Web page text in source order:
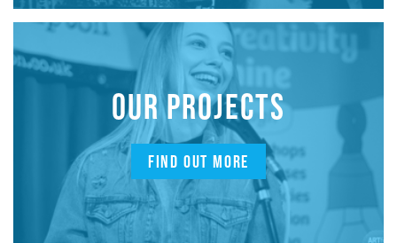
OUR PROJECTS
FIND OUT MORE